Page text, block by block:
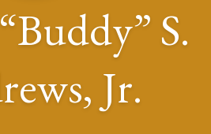
S.
Jr.